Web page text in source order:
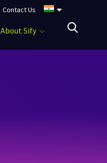
Contact Us
About Sify